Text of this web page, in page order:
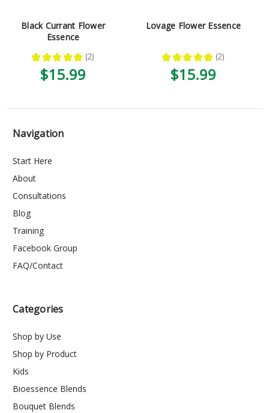
Black Currant Flower
Essence
★ ★ ★ ★ ★ 2
2
$15.99
Lovage Flower Essence
★ ★ ★ ★ ★ 2
2
$15.99
Navigation
Start Here
About
Consultations
Blog
Training
Facebook Group
FAQ/Contact
Categories
Shop by Use
Shop by Product
Kids
Bioessence Blends
Bouquet Blends